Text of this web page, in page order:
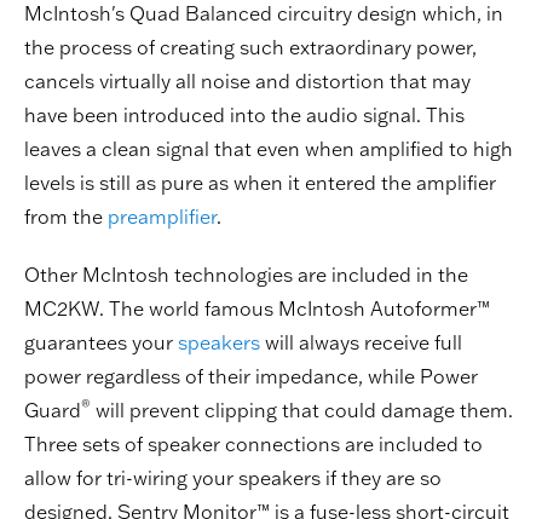
McIntosh's Quad Balanced circuitry design which, in
the process of creating such extraordinary power,
cancels virtually all noise and distortion that may
have been introduced into the audio signal. This
leaves a clean signal that even when amplified to high
levels is still as pure as when it entered the amplifier
from the preamplifier.
Other McIntosh technologies are included in the
MC2KW. The world famous McIntosh Autoformer™
guarantees your speakers will always receive full
power regardless of their impedance, while Power
Guard® will prevent clipping that could damage them.
Three sets of speaker connections are included to
allow for tri-wiring your speakers if they are so
designed. Sentry Monitor™ is a fuse-less short-circuit